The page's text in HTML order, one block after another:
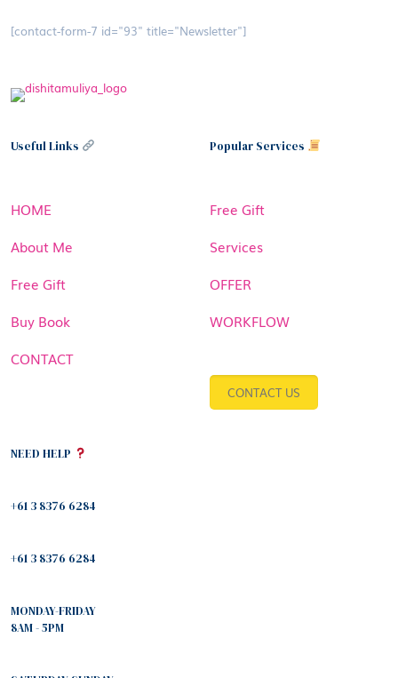
[contact-form-7 id="93" title="Newsletter"]
Useful Links
HOME
About Me
Free Gift
Buy Book
CONTACT
Popular Services
Free Gift
Services
OFFER
WORKFLOW
CONTACT US
NEED HELP
+61 3 8376 6284
+61 3 8376 6284
MONDAY-FRIDAY
8AM - 5PM